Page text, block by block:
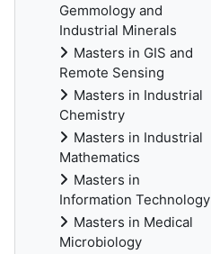
Gemmology and
Industrial Minerals
Masters in GIS and
Remote Sensing
Masters in Industrial
Chemistry
Masters in Industrial
Mathematics
Masters in
Information Technology
Masters in Medical
Microbiology